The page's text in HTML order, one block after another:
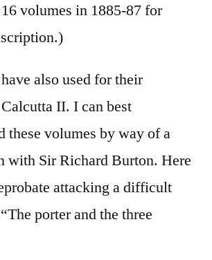
volumes in 1885-87 for
also used for their
II. I can best
these volumes by way of a
with Sir Richard Burton. Here
attacking a difficult
porter and the three